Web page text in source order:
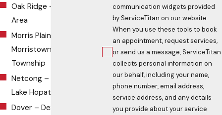
Oak Ridge – Jefferson
Area
Morris Plains –
Morristown – Morris
Township
Netcong – Budd Lake –
Lake Hopatcong
Dover – Denville –
communication widgets provided
by ServiceTitan on our website.
When you use these tools to book
an appointment, request services,
or send us a message, ServiceTitan
collects personal information on
our behalf, including your name,
phone number, email address,
service address, and any details
you provide about your service